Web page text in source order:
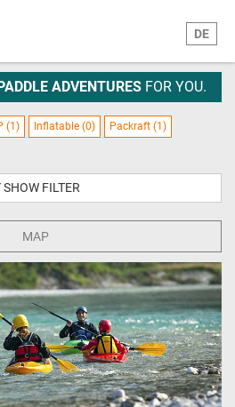
DE
ADVENTURES FOR YOU.
(1) Inflatable (0) Packraft (1)
SHOW FILTER
MAP